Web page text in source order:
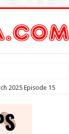
2025 Episode 15